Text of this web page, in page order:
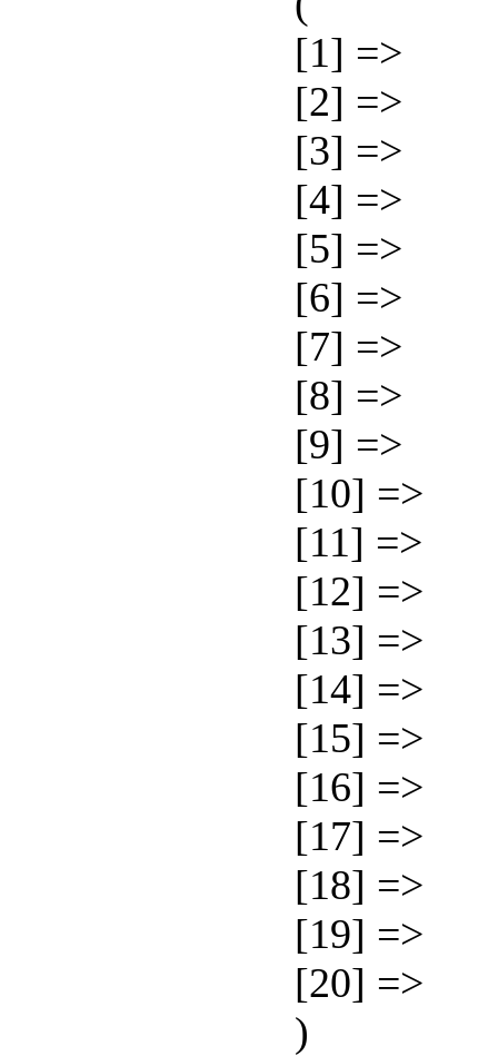
[1] =>
[2] =>
[3] =>
[4] =>
[5] =>
[6] =>
[7] =>
[8] =>
[9] =>
[10] =>
[11] =>
[12] =>
[13] =>
[14] =>
[15] =>
[16] =>
[17] =>
[18] =>
[19] =>
[20] =>
)